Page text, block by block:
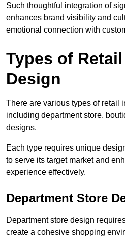
Such thoughtful integration of
enhances brand visibility and
emotional connection with
Types of
Design
There are various types of retail
including department store,
designs.
Each type requires unique
to serve its target market and
experience effectively.
Department Store
Department store design
create a cohesive shopping